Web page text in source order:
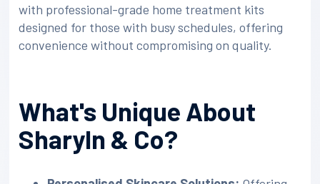
with professional-grade home treatment kits
designed for those with busy schedules, offering
convenience without compromising on quality.
What's Unique About
Sharyln & Co?